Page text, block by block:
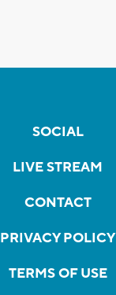
SOCIAL
LIVE STREAM
CONTACT
PRIVACY POLICY
TERMS OF USE